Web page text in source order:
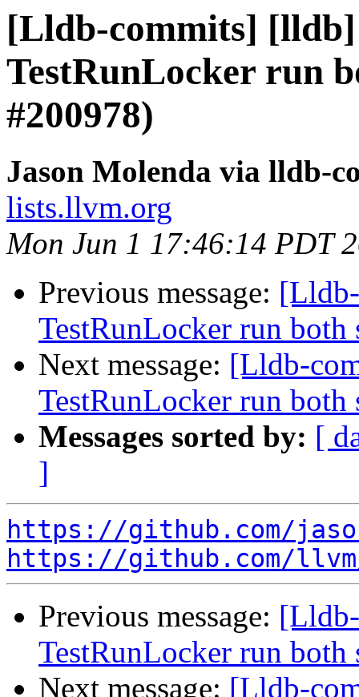
[Lldb-commits]
TestRunLocker run
#200978)
Jason Molenda via lldb-
lists.llvm.org
Mon Jun 1 17:46:14 PDT
Previous message:
TestRunLocker run
Next message: [Lldb-
TestRunLocker run
Messages sorted by: [
]
https://github.com/
https://github.com/
Previous message:
TestRunLocker run
Next message: [Lldb-